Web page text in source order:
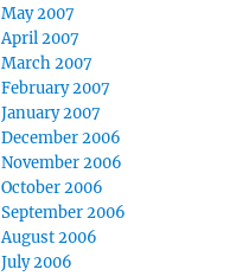
May 2007
April 2007
March 2007
February 2007
January 2007
December 2006
November 2006
October 2006
September 2006
August 2006
July 2006